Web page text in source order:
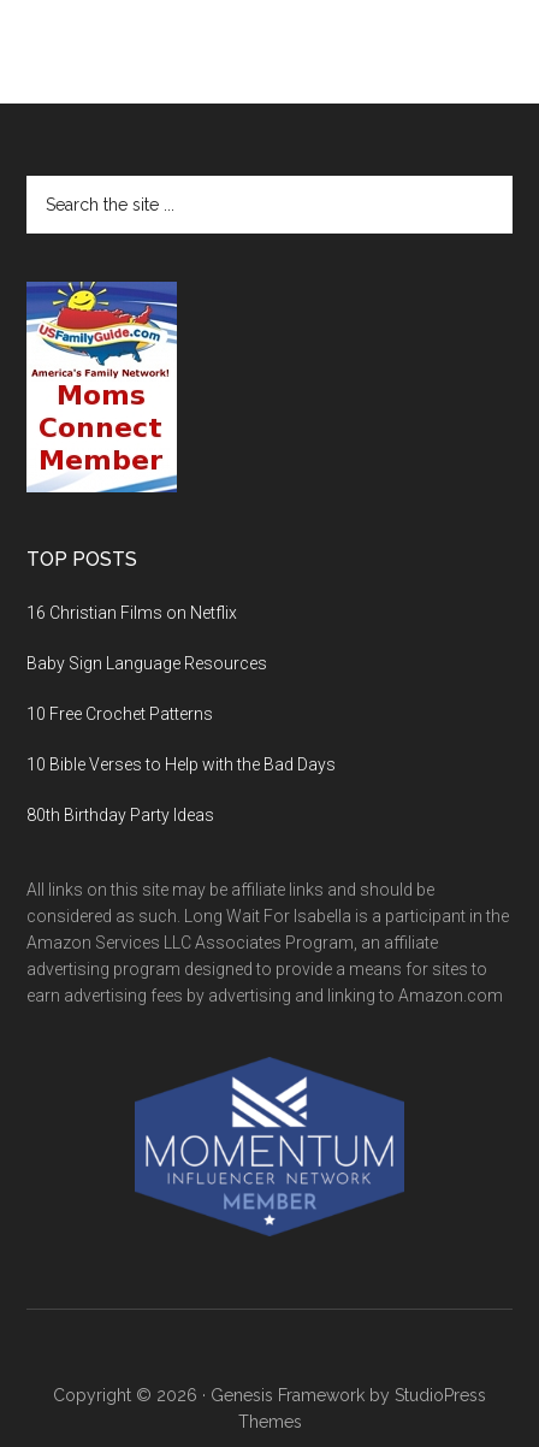
TOP POSTS
16 Christian Films on Netflix
Baby Sign Language Resources
10 Free Crochet Patterns
10 Bible Verses to Help with the Bad Days
80th Birthday Party Ideas
All links on this site may be affiliate links and should be
considered as such. Long Wait For Isabella is a participant in the
Amazon Services LLC Associates Program, an affiliate
advertising program designed to provide a means for sites to
earn advertising fees by advertising and linking to Amazon.com
Copyright © 2026 · Genesis Framework by StudioPress
Themes